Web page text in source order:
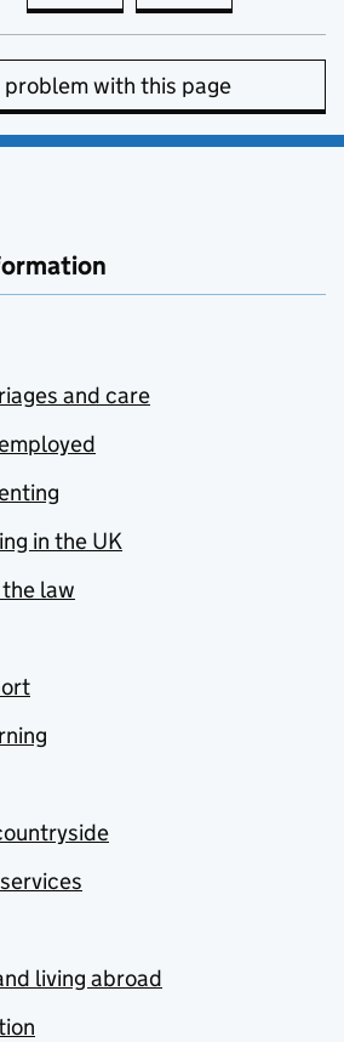
problem with this page
and care
in the UK
law
living abroad